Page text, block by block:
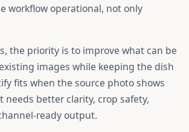
workflow operational, not only
, the priority is to improve what can be
images while keeping the dish
fits when the source photo shows
needs better clarity, crop safety,
ready output.